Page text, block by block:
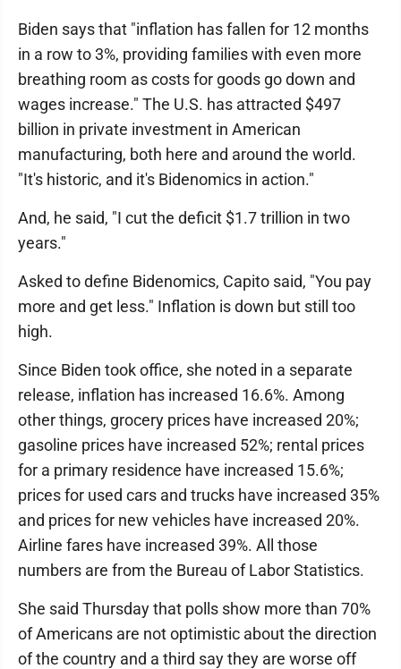
Biden says that "inflation has fallen for 12 months
in a row to 3%, providing families with even more
breathing room as costs for goods go down and
wages increase." The U.S. has attracted $497
billion in private investment in American
manufacturing, both here and around the world.
"It's historic, and it's Bidenomics in action."
And, he said, "I cut the deficit $1.7 trillion in two
years."
Asked to define Bidenomics, Capito said, "You pay
more and get less." Inflation is down but still too
high.
Since Biden took office, she noted in a separate
release, inflation has increased 16.6%. Among
other things, grocery prices have increased 20%;
gasoline prices have increased 52%; rental prices
for a primary residence have increased 15.6%;
prices for used cars and trucks have increased 35%
and prices for new vehicles have increased 20%.
Airline fares have increased 39%. All those
numbers are from the Bureau of Labor Statistics.
She said Thursday that polls show more than 70%
of Americans are not optimistic about the direction
of the country and a third say they are worse off